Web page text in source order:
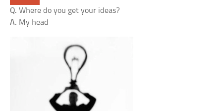
Q.Where do you get your ideas?
A. My head